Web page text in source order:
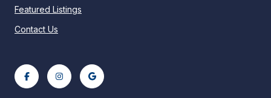
Featured Listings
Contact Us